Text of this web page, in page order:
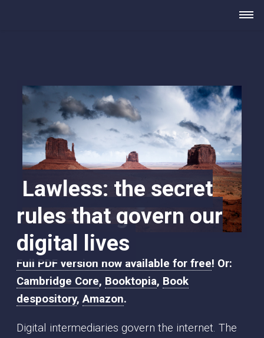
Lawless: the secret
rules that govern our
digital lives
Full PDF version now available for free! Or:
Cambridge Core, Booktopia, Book
despository,Amazon.
Digital intermediaries govern the internet. The